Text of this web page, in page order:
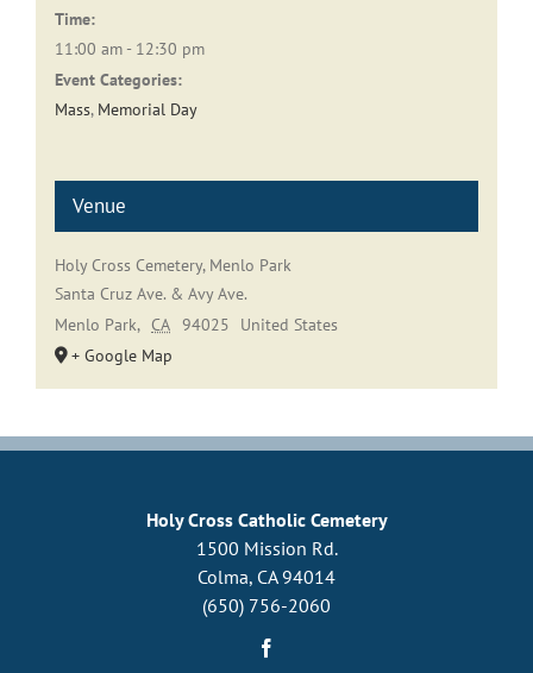
Time:
11:00 am - 12:30 pm
Event Categories:
Mass, Memorial Day
Venue
Holy Cross Cemetery, Menlo Park
Santa Cruz Ave. & Avy Ave.
Menlo Park, CA 94025
United States
+ Google Map
Holy Cross Catholic Cemetery
1500 Mission Rd.
Colma, CA 94014
(650) 756-2060